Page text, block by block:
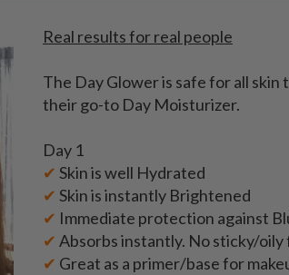
Real results for real people
The Day Glower is safe for all skin
their go-to Day Moisturizer.
Day 1
✔ Skin is well Hydrated
✔ Skin is instantly Brightened
✔ Immediate protection against
✔ Absorbs instantly. No sticky/oily
✔ Great as a primer/base for